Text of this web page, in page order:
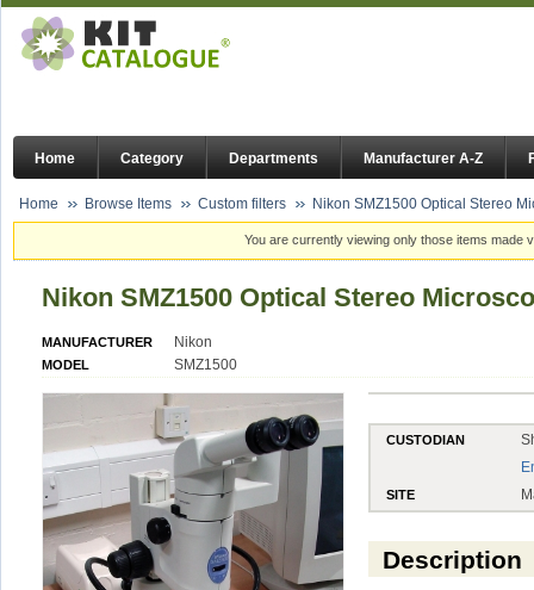
Home Category Departments Manufacturer A-Z
Home Browse Items Custom filters Nikon SMZ1500 Optical Stereo
You are currently viewing only those items made
Nikon SMZ1500 Optical Stereo
MANUFACTURER Nikon
MODEL SMZ1500
CUSTODIAN
SITE
Description